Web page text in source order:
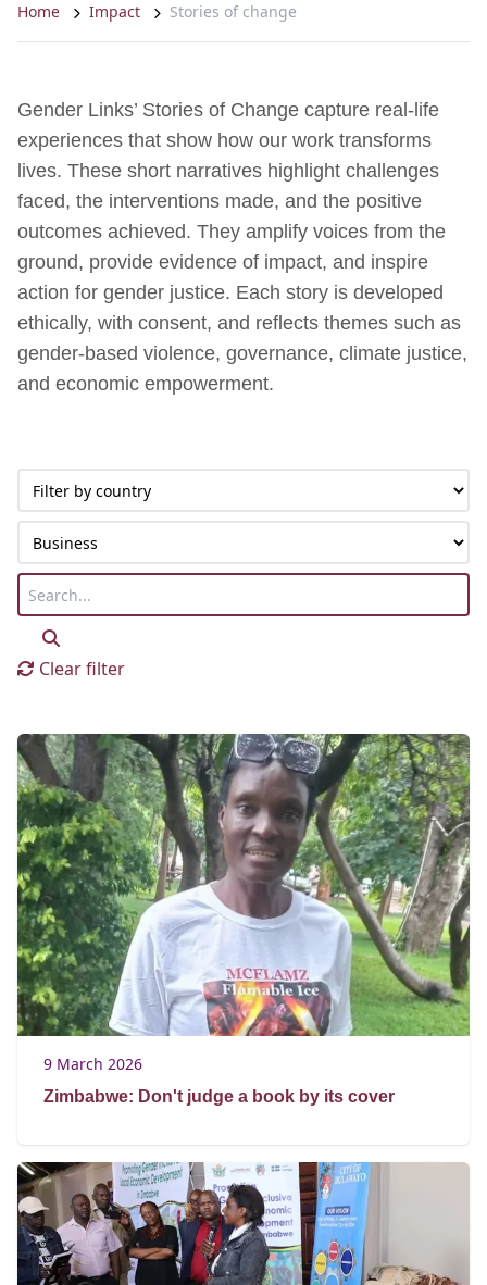
Home Impact Stories of change
Gender Links’ Stories of Change capture real-life
experiences that show how our work transforms
lives. These short narratives highlight challenges
faced, the interventions made, and the positive
outcomes achieved. They amplify voices from the
ground, provide evidence of impact, and inspire
action for gender justice. Each story is developed
ethically, with consent, and reflects themes such as
gender-based violence, governance, climate justice,
and economic empowerment.
Clear filter
9 March 2026
Zimbabwe: Don't judge a book by its cover